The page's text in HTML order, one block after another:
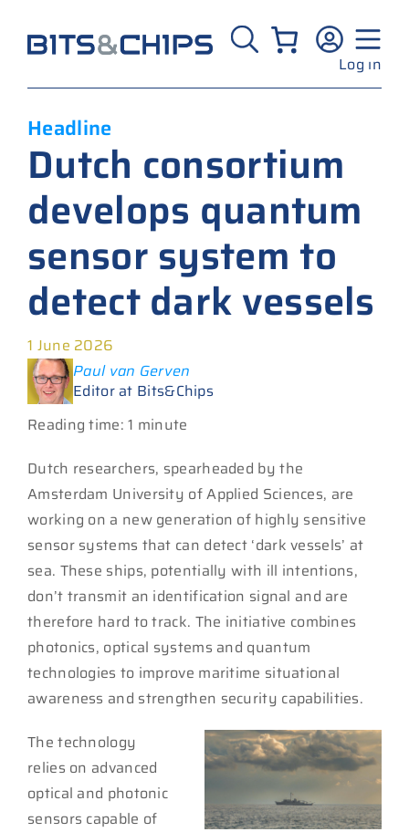
content
Log in
Headline
Dutch consortium
develops quantum
sensor system to
detect dark vessels
1 June 2026
Paul van Gerven
Editor at Bits&Chips
Reading time: 1 minute
Dutch researchers, spearheaded by the
Amsterdam University of Applied Sciences, are
working on a new generation of highly sensitive
sensor systems that can detect ‘dark vessels’ at
sea. These ships, potentially with ill intentions,
don’t transmit an identification signal and are
therefore hard to track. The initiative combines
photonics, optical systems and quantum
technologies to improve maritime situational
awareness and strengthen security capabilities.
The technology
relies on advanced
optical and photonic
sensors capable of